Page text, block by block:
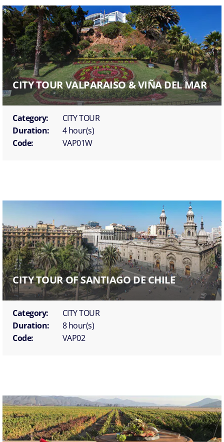
CITY TOUR VALPARAISO & VIÑA DEL MAR
Category:
CITY TOUR
Duration:
4 hour(s)
Code:
VAP01W
CITY TOUR OF SANTIAGO DE CHILE
Category:
CITY TOUR
Duration:
8 hour(s)
Code:
VAP02